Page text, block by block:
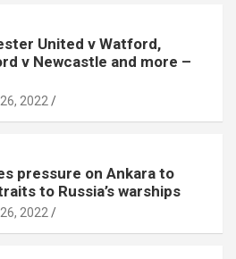
United v Watford,
v Newcastle and more –
2022
pressure on Ankara to
to Russia’s warships
2022